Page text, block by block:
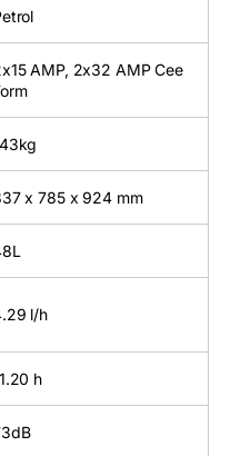
AMP, 2x32 AMP Cee
x 785 x 924 mm
l/h
h